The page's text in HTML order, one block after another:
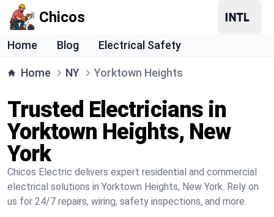
Chicos
Home Blog Electrical Safety
Home NY Yorktown Heights
Trusted Electricians in
Yorktown Heights, New
York
Chicos Electric delivers expert residential and commercial
electrical solutions in Yorktown Heights, New York. Rely on
us for 24/7 repairs, wiring, safety inspections, and more.